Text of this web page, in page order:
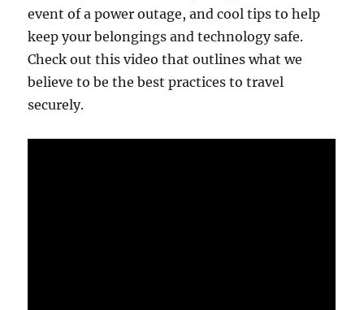
event of a power outage, and cool tips to help
keep your belongings and technology safe.
Check out this video that outlines what we
believe to be the best practices to travel
securely.